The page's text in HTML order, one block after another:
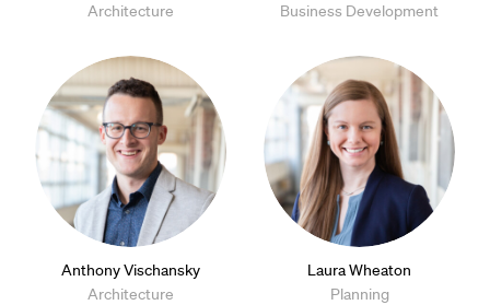
Architecture
Business Development
Anthony Vischansky
Architecture
Laura Wheaton
Planning